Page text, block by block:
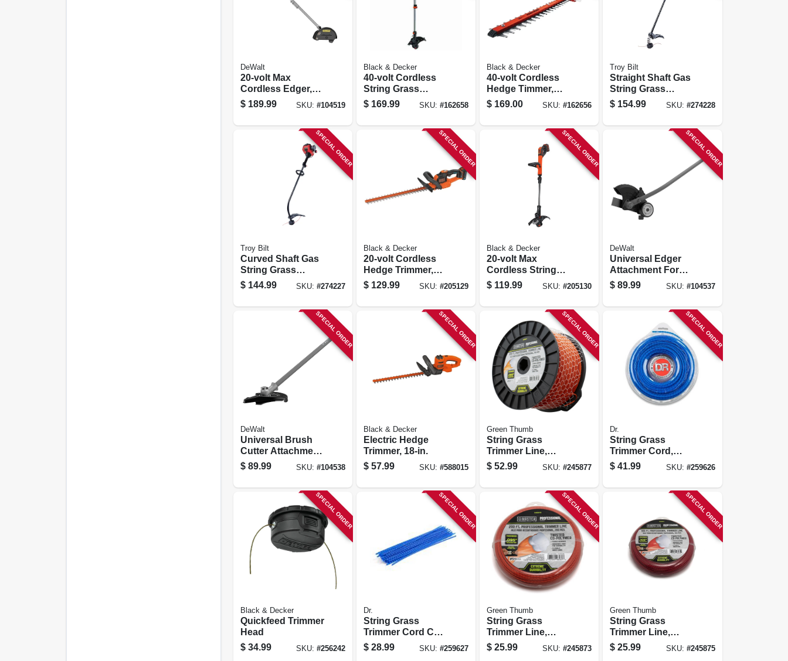
DeWalt
20-volt Max
Cordless Edger,
Brushless Motor,
7.5-in. Blade, Tool
$ 189.99 SKU: #104519
Black & Decker
40-volt Cordless
String Grass
Trimmer / Edger,
Lithium-ion
$ 169.99 SKU: #162658
Black & Decker
40-volt Cordless
Hedge Timmer,
Lithium-ion
Battery, 24-in.
$ 169.00 SKU:#162656
Troy Bilt
Straight Shaft Gas
String Grass
Trimmer, Tb25sb,
25cc 2-cycle
$ 154.99 SKU: #274228
SPECIAL ORDER
Troy Bilt
Curved Shaft Gas
String Grass
Trimmer, Tb25cb,
25cc 2-cycle
$ 144.99 SKU: #274227
SPECIAL ORDER
Black & Decker
20-volt Cordless
Hedge Trimmer,
Lithium-ion
Battery, 22-in.
$ 129.99 SKU: #205129
SPECIAL ORDER
Black & Decker
20-volt Max
Cordless String
Grass Trimmer, 12-
in., Lithium-iom
$ 119.99 SKU:#205130
SPECIAL ORDER
DeWalt
Universal Edger
Attachment For
Split Boom
Trimmer
$ 89.99 SKU: #104537
SPECIAL ORDER
DeWalt
Universal Brush
Cutter Attachment
For Split Boom
Trimmer
$ 89.99 SKU: #104538
SPECIAL ORDER
Black & Decker
Electric Hedge
Trimmer, 18-in.
$ 57.99 SKU: #588015
SPECIAL ORDER
Green Thumb
String Grass
Trimmer Line,
Best, Red,, .095 In.
Dia. X 819 Ft.
$ 52.99 SKU:#245877
SPECIAL ORDER
Dr.
String Grass
Trimmer Cord,
Blue, 175 Mil, 80 Ft.
Coil
$ 41.99 SKU: #259626
SPECIAL ORDER
Black & Decker
Quickfeed Trimmer
Head
$ 34.99 SKU: #256242
SPECIAL ORDER
Dr.
String Grass
Trimmer Cord Coil,
175 Mil, Blue, 25
In., 24-pc.
$ 28.99 SKU: #259627
SPECIAL ORDER
Green Thumb
String Grass
Trimmer Line,
Best, Red, .095 In.
Dia. X 200 Ft.
$ 25.99 SKU:#245873
SPECIAL ORDER
Green Thumb
String Grass
Trimmer Line,
Best, Orange Red,
.105 In. Dia. X 165
$ 25.99 SKU: #245875